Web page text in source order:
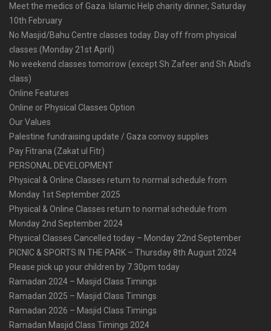
Meet the medics of Gaza. Islamic Help charity dinner, Saturday
10th February
No Masjid/Bahu Centre classes today. Day off from physical
classes (Monday 21st April)
No weekend classes tomorrow (except Sh Zafeer and Sh Abid’s
class)
Online Features
Online or Physical Classes Option
Our Values
Palestine fundraising update / Gaza convoy supplies
Pay Fitrana (Zakat ul Fitr)
PERSONAL DEVELOPMENT
Physical & Online Classes return to normal schedule from
Monday 1st September 2025
Physical & Online Classes return to normal schedule from
Monday 2nd September 2024
Physical Classes Cancelled today – Monday 22nd September
PICNIC & SPORTS IN THE PARK – Thursday 8th August 2024
Please pick up your children by 7.30pm today
Ramadan 2024 – Masjid Class Timings
Ramadan 2025 – Masjid Class Timings
Ramadan 2026 – Masjid Class Timings
Ramadan Masjid Class Timings 2024